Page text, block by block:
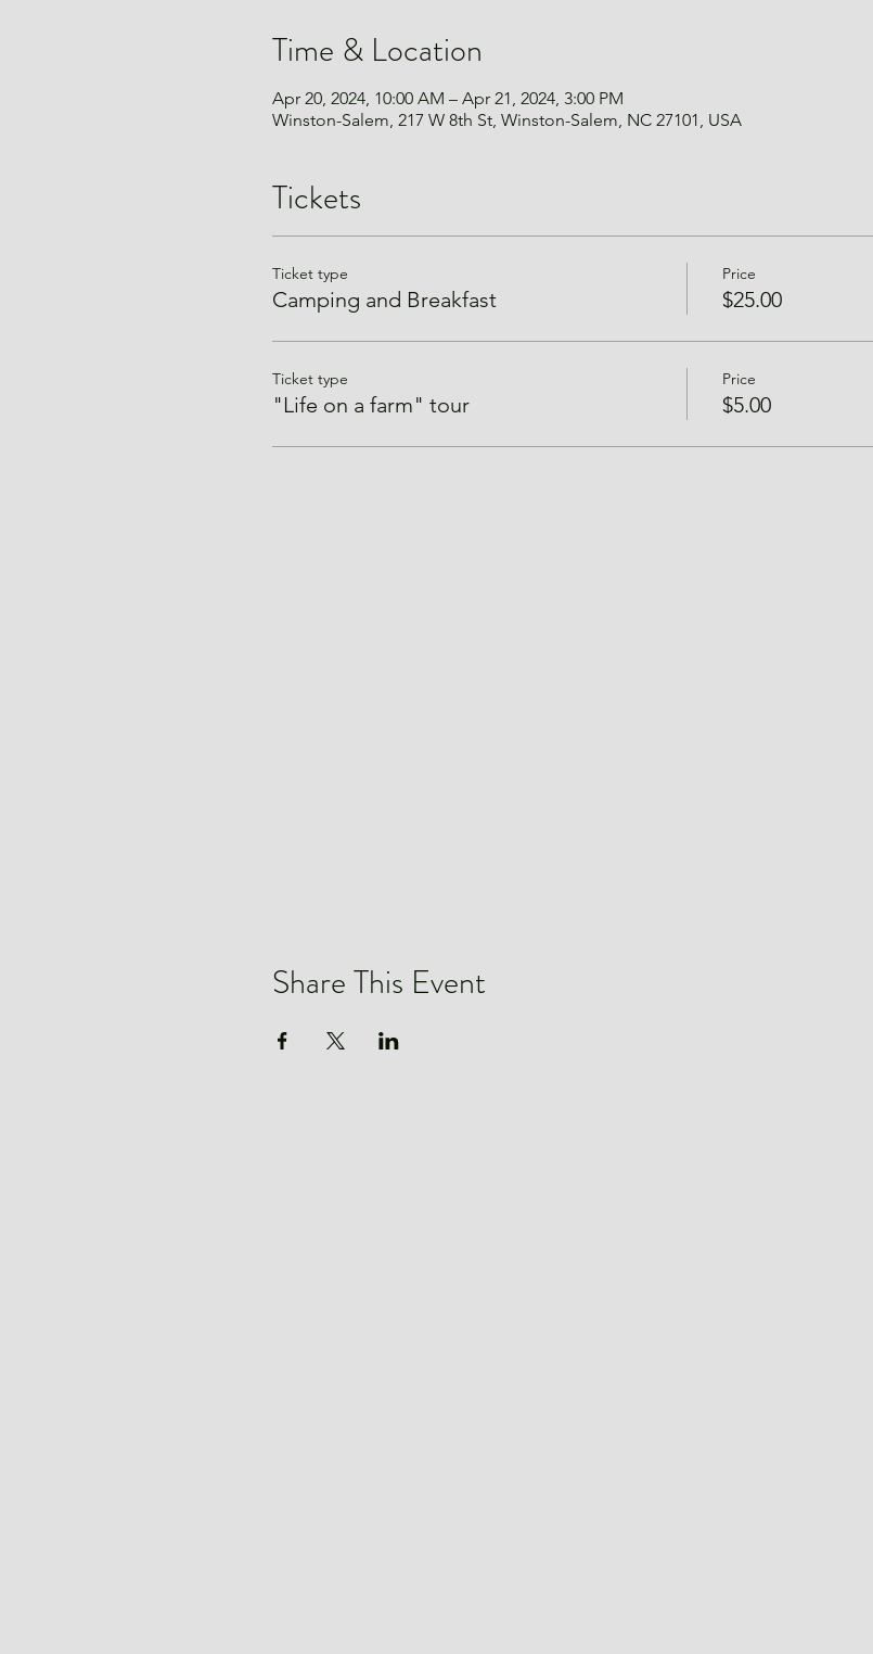
Time & Location
Apr 20, 2024, 10:00 AM – Apr 21, 2024, 3:00 PM
Winston-Salem, 217 W 8th St, Winston-Salem, NC 27101, USA
Tickets
Ticket type
Camping and Breakfast
Price
$25.00
Ticket type
"Life on a farm" tour
Price
$5.00
Share This Event